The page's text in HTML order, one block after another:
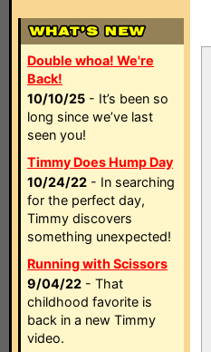
Double whoa! We're
Back!
10/10/25 - It’s been so
long since we’ve last
seen you!
Timmy Does Hump Day
10/24/22 - In searching
for the perfect day,
Timmy discovers
something unexpected!
Running with Scissors
9/04/22 - That
childhood favorite is
back in a new Timmy
video.